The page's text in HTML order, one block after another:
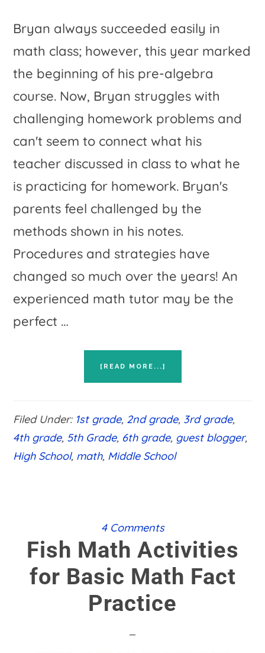
Bryan always succeeded easily in
math class; however, this year marked
the beginning of his pre-algebra
course. Now, Bryan struggles with
challenging homework problems and
can't seem to connect what his
teacher discussed in class to what he
is practicing for homework. Bryan's
parents feel challenged by the
methods shown in his notes.
Procedures and strategies have
changed so much over the years! An
experienced math tutor may be the
perfect …
[READ MORE...]
AN
EXCELLENT
MATH
TUTOR
Filed Under: 1st grade, 2nd grade, 3rd grade,
4th grade, 5th Grade, 6th grade, guest blogger,
High School, math, Middle School
4 Comments
Fish Math Activities
for Basic Math Fact
Practice